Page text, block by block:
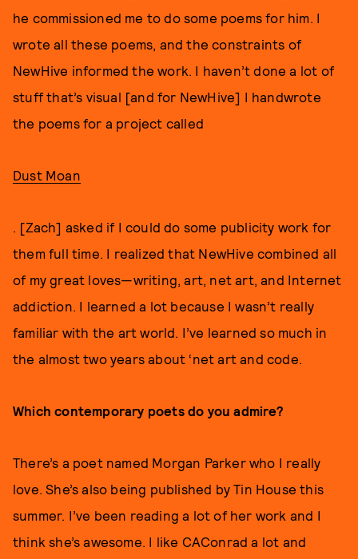
he commissioned me to do some poems for him. I
wrote all these poems, and the constraints of
NewHive informed the work. I haven’t done a lot of
stuff that’s visual [and for NewHive] I handwrote
the poems for a project called
Dust Moan
. [Zach] asked if I could do some publicity work for
them full time. I realized that NewHive combined all
of my great loves—writing, art, net art, and Internet
addiction. I learned a lot because I wasn’t really
familiar with the art world. I’ve learned so much in
the almost two years about ‘net art and code.
Which contemporary poets do you admire?
There’s a poet named Morgan Parker who I really
love. She’s also being published by Tin House this
summer. I’ve been reading a lot of her work and I
think she’s awesome. I like CAConrad a lot and